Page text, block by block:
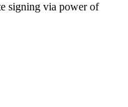
signing via power of